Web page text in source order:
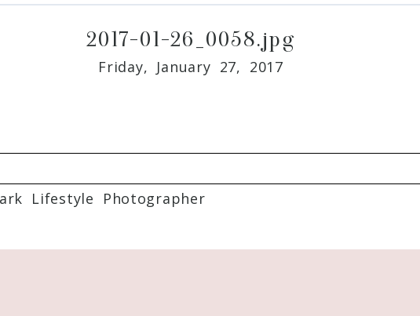
2017-01-26_0058.jpg
Friday, January 27, 2017
Required fields are marked *
Lifestyle Photographer